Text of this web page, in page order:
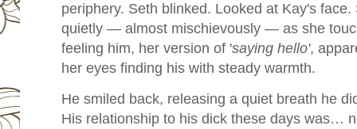
periphery. Seth blinked. Looked at Kay's
quietly — almost mischievously — as she
feeling him, her version of 'saying hello',
her eyes finding his with steady warmth.
He smiled back, releasing a quiet breath he
His relationship to his dick these days was…